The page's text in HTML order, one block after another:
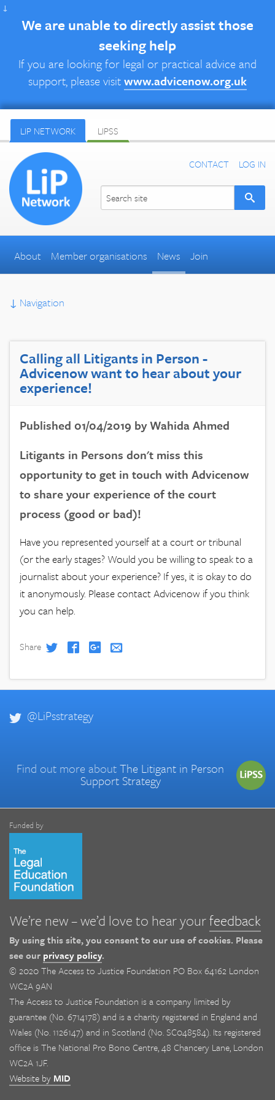
↓
We are unable to directly assist those
seeking help
If you are looking for legal or practical advice and
support, please visitwww.advicenow.org.uk
LIP NETWORK LIPSS
CONTACT LOG IN
About Member organisations News Join
↓ Navigation
Calling all Litigants in Person -
Advicenow want to hear about your
experience!
Published 01/04/2019 by Wahida Ahmed
Litigants in Persons don't miss this
opportunity to get in touch with Advicenow
to share your experience of the court
process (good or bad)!
Have you represented yourself at a court or tribunal
(or the early stages? Would you be willing to speak to a
journalist about your experience? If yes, it is okay to do
it anonymously. Please contact Advicenow if you think
you can help.
Share
@LiPsstrategy
Find out more aboutThe Litigant in Person
Support Strategy
Funded by
We’re new – we’d love to hear yourfeedback
By using this site, you consent to our use of cookies. Please
see our privacy policy.
© 2020 The Access to Justice Foundation PO Box 64162 London
WC2A 9AN
The Access to Justice Foundation is a company limited by
guarantee (No. 6714178) and is a charity registered in England and
Wales (No. 1126147) and in Scotland (No. SC048584). Its registered
office is The National Pro Bono Centre, 48 Chancery Lane, London
WC2A 1JF.
Website by MID